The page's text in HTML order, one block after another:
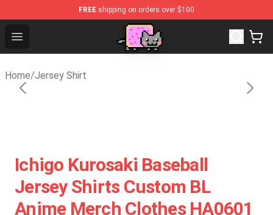
FREE shipping on orders over $100
Open menu
Home/Jersey Shirt
Ichigo Kurosaki Baseball
Jersey Shirts Custom BL
Anime Merch Clothes HA0601